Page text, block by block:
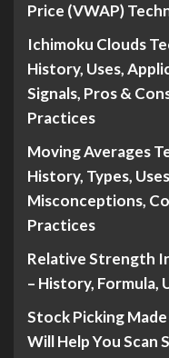
Price (VWAP)
Ichimoku Clouds
History, Uses,
Signals, Pros &
Practices
Moving Averages
History, Types,
Misconceptions,
Practices
Relative Strength
– History, Formula,
Stock Picking
Will Help You Scan